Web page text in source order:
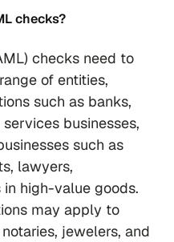
checks?
checks need to
of entities,
such as banks,
businesses,
such as
lawyers,
high-value goods.
may apply to
jewelers, and